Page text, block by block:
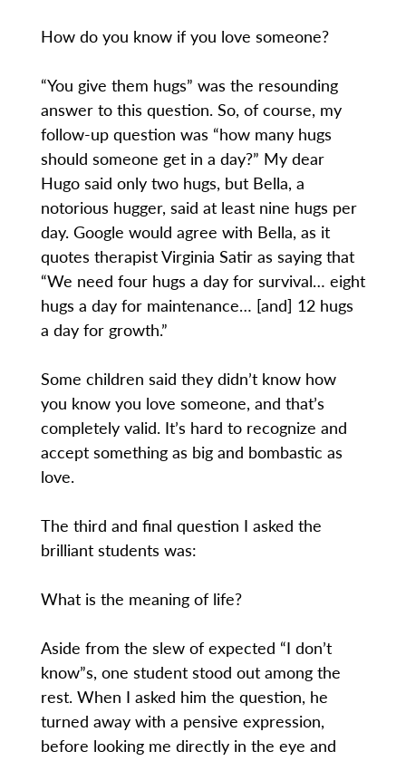
How do you know if you love someone?
“You give them hugs” was the resounding
answer to this question. So, of course, my
follow-up question was “how many hugs
should someone get in a day?” My dear
Hugo said only two hugs, but Bella, a
notorious hugger, said at least nine hugs per
day. Google would agree with Bella, as it
quotes therapist Virginia Satir as saying that
“We need four hugs a day for survival… eight
hugs a day for maintenance… [and] 12 hugs
a day for growth.”
Some children said they didn’t know how
you know you love someone, and that’s
completely valid. It’s hard to recognize and
accept something as big and bombastic as
love.
The third and final question I asked the
brilliant students was:
What is the meaning of life?
Aside from the slew of expected “I don’t
know”s, one student stood out among the
rest. When I asked him the question, he
turned away with a pensive expression,
before looking me directly in the eye and